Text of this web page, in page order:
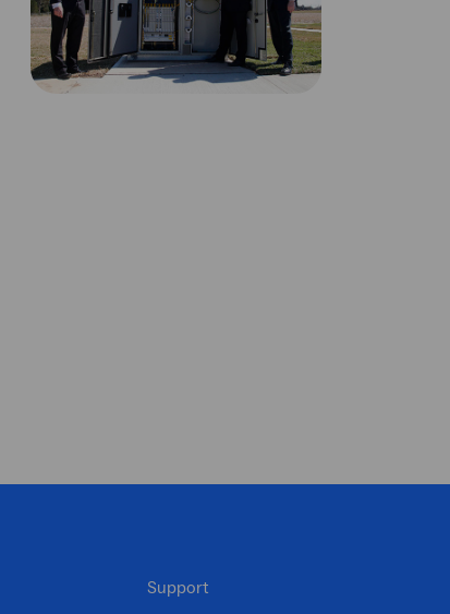
Support